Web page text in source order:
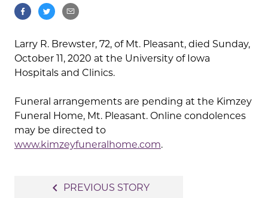
Larry R. Brewster, 72, of Mt. Pleasant, died Sunday,
October 11, 2020 at the University of Iowa
Hospitals and Clinics.
Funeral arrangements are pending at the Kimzey
Funeral Home, Mt. Pleasant. Online condolences
may be directed to
www.kimzeyfuneralhome.com.
navigate_before PREVIOUS STORY